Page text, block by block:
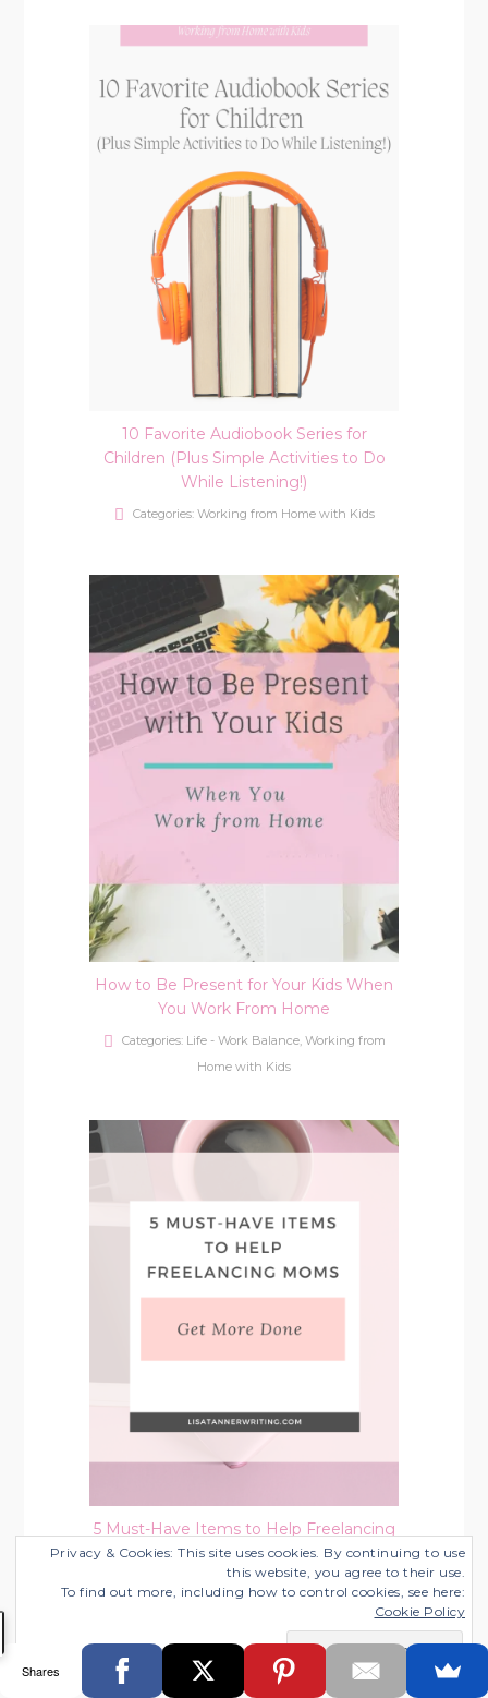
10 Favorite Audiobook Series for
Children (Plus Simple Activities to Do
While Listening!)
Categories: Working from Home with Kids
How to Be Present for Your Kids When
You Work From Home
Categories: Life - Work Balance, Working from
Home with Kids
5 Must-Have Items to Help Freelancing
Moms Get More Done
Categories: Working from Home with Kids
Privacy & Cookies: This site uses cookies. By continuing to use
this website, you agree to their use.
To find out more, including how to control cookies, see here:
Cookie Policy
Shares